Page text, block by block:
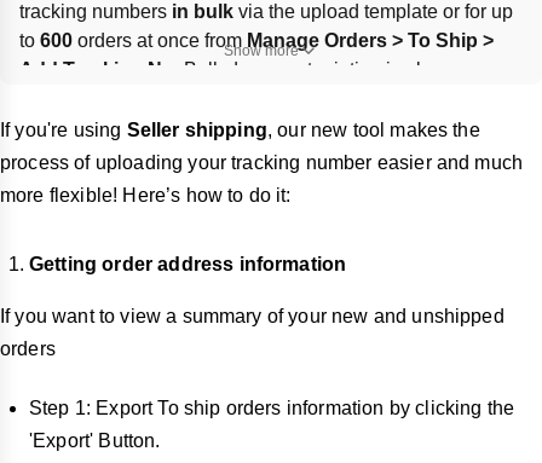
tracking numbers in bulk via the upload template or for up
to 600 orders at once from Manage Orders > To Ship >
Add Tracking No.
Bulk document printing is also
are correct, and monitor delivery status until the LSP marks
orders delivered.
Show more
If you're using Seller shipping, our new tool makes the
process of uploading your tracking number easier and much
more flexible! Here’s how to do it:
Getting order address information
If you want to view a summary of your new and unshipped
orders
Step 1: Export To ship orders information by clicking the
'Export' Button.